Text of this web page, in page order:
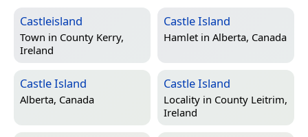
Castleisland
Town in County Kerry,
Ireland
Castle Island
Hamlet in Alberta, Canada
Castle Island
Alberta, Canada
Castle Island
Locality in County Leitrim,
Ireland